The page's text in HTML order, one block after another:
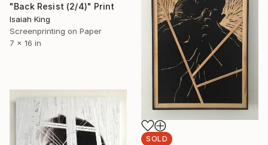
"Back Resist (2/4)" Print
Isaiah King
Screenprinting on Paper
7 x 16 in
SOLD